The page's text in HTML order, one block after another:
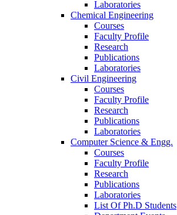
Laboratories
Chemical Engineering
Courses
Faculty Profile
Research
Publications
Laboratories
Civil Engineering
Courses
Faculty Profile
Research
Publications
Laboratories
Computer Science & Engg.
Courses
Faculty Profile
Research
Publications
Laboratories
List Of Ph.D Students